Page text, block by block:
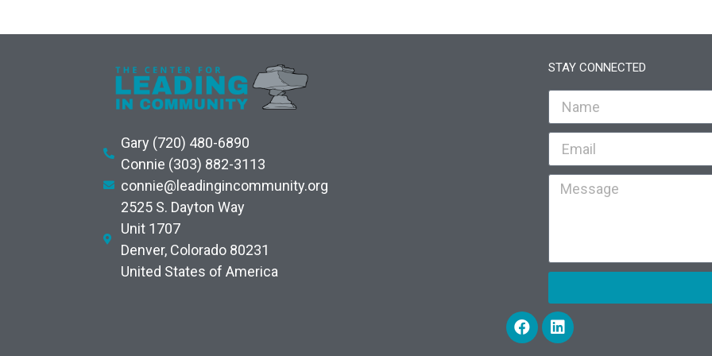
Gary (720) 480-6890
Connie (303) 882-3113
connie@leadingincommunity.org
2525 S. Dayton Way
Unit 1707
Denver, Colorado 80231
United States of America
STAY CONNECTED